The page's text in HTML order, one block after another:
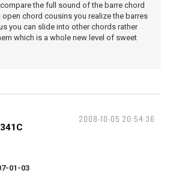
the full sound of the barre chord
chord cousins you realize the barres
you can slide into other chords rather
which is a whole new level of sweet
2008-10-05 20:54:36
01-03